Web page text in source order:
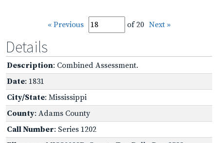
« Previous of 20 Next »
Details
Description: Combined Assessment.
Date: 1831
City/State: Mississippi
County: Adams County
Call Number: Series 1202